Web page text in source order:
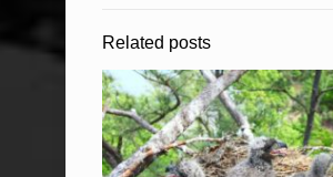
Related posts